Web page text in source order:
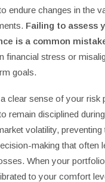
endure changes in the
Failing to assess
is a common
financial stress or
goals.
clear sense of your risk
remain disciplined during
volatility, preventing
making that often
When your
to your comfort